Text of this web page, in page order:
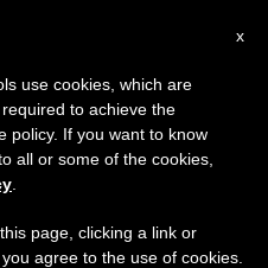
×
7 we will take our
of the summer
is generated and
x
use cookies, which are
to achieve the
policy. If you want to know
all or some of the cookies,
page, clicking a link or
agree to the use of cookies.